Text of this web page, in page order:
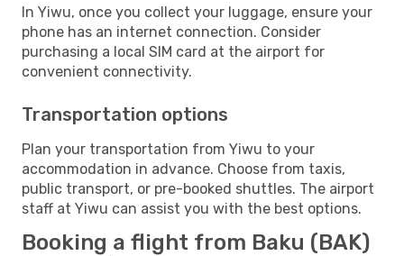
In Yiwu, once you collect your luggage, ensure your
phone has an internet connection. Consider
purchasing a local SIM card at the airport for
convenient connectivity.
Transportation options
Plan your transportation from Yiwu to your
accommodation in advance. Choose from taxis,
public transport, or pre-booked shuttles. The airport
staff at Yiwu can assist you with the best options.
Booking a flight from Baku (BAK)